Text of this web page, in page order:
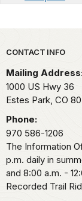
Park
CONTACT INFO
Mailing
1000 US Hwy 36
Estes Park, CO
Phone:
970 586-1206
The Information
p.m. daily in
and 8:00 a.m. -
Recorded Trail